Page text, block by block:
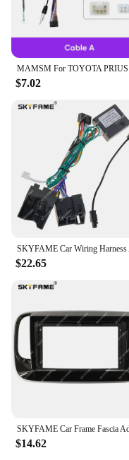
$7.02
$22.65
$14.62